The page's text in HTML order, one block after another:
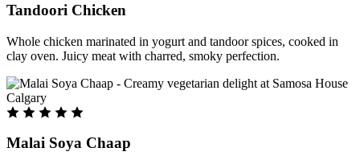
Tandoori Chicken
Whole chicken marinated in yogurt and tandoor spices, cooked in
clay oven. Juicy meat with charred, smoky perfection.
Malai Soya Chaap